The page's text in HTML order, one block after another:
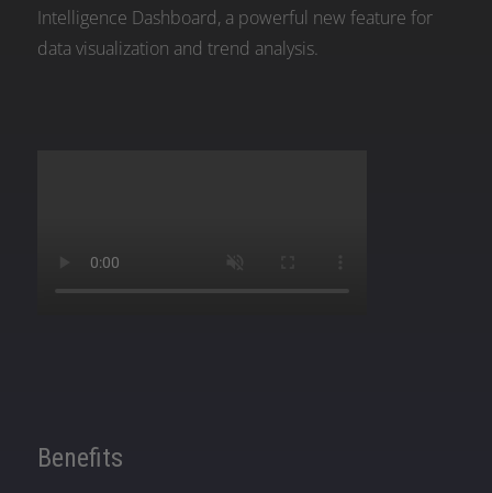
Intelligence Dashboard, a powerful new feature for
data visualization and trend analysis.
Benefits